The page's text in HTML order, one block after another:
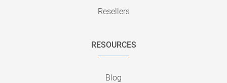
Resellers
RESOURCES
Blog